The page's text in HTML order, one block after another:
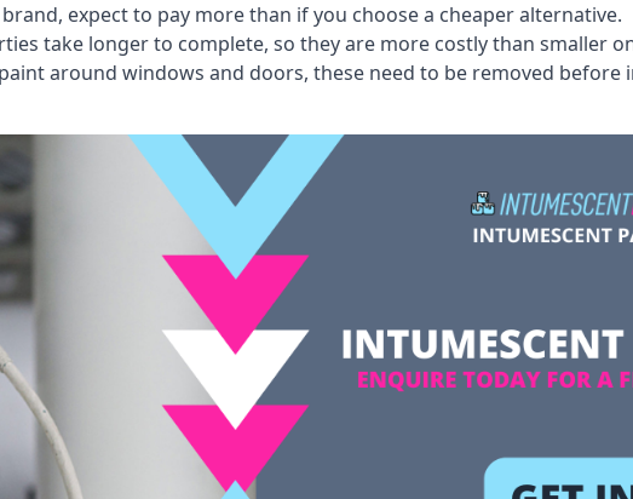
expect to pay more than if you choose a cheaper alternative.
take longer to complete, so they are more costly than smaller
around windows and doors, these need to be removed